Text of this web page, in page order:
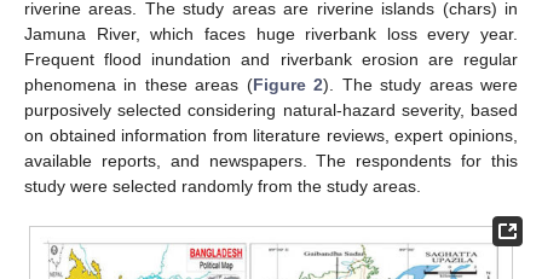
riverine areas. The study areas are riverine islands (chars) in
Jamuna River, which faces huge riverbank loss every year.
Frequent flood inundation and riverbank erosion are regular
phenomena in these areas (Figure 2). The study areas were
purposively selected considering natural-hazard severity, based
on obtained information from literature reviews, expert opinions,
available reports, and newspapers. The respondents for this
study were selected randomly from the study areas.